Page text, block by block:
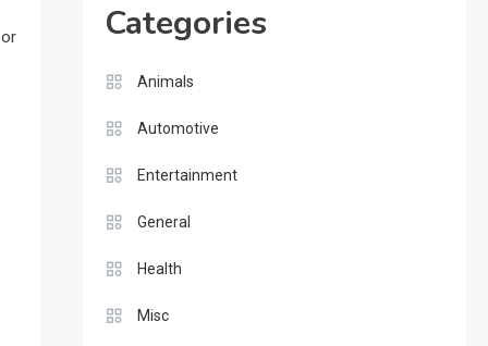
Categories
Animals
Automotive
Entertainment
General
Health
Misc